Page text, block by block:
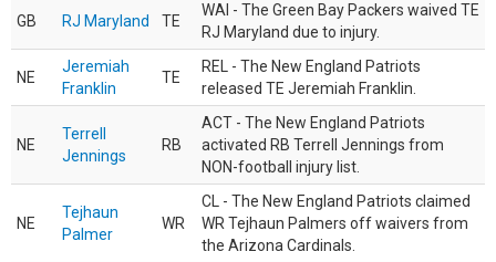
GB RJ Maryland TE
WAI - The Green Bay Packers waived TE
RJ Maryland due to injury.
NE
Jeremiah
Franklin
TE
REL - The New England Patriots
released TE Jeremiah Franklin.
NE
Terrell
Jennings
RB
ACT - The New England Patriots
activated RB Terrell Jennings from
NON-football injury list.
NE
Tejhaun
Palmer
WR
CL - The New England Patriots claimed
WR Tejhaun Palmers off waivers from
the Arizona Cardinals.